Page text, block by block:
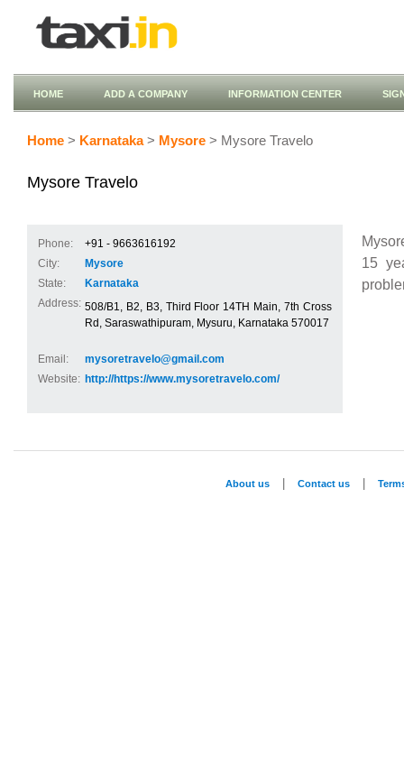
HOME ADD A COMPANY INFORMATION CENTER
Home > Karnataka> Mysore > Mysore Travelo
Mysore Travelo
Phone:
+91 - 9663616192
City:
Mysore
State:
Karnataka
Address: 508/B1, B2, B3, Third Floor 14TH Main, 7th Cross
Rd, Saraswathipuram, Mysuru, Karnataka 570017
Email:
mysoretravelo@gmail.com
Website: http://https://www.mysoretravelo.com/
15
About us Contact us